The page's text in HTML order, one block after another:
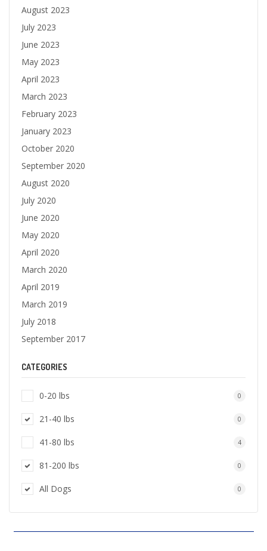
August 2023
July 2023
June 2023
May 2023
April 2023
March 2023
February 2023
January 2023
October 2020
September 2020
August 2020
July 2020
June 2020
May 2020
April 2020
March 2020
April 2019
March 2019
July 2018
September 2017
CATEGORIES
0-20 lbs 0
21-40 lbs 0
41-80 lbs 4
81-200 lbs 0
All Dogs 0